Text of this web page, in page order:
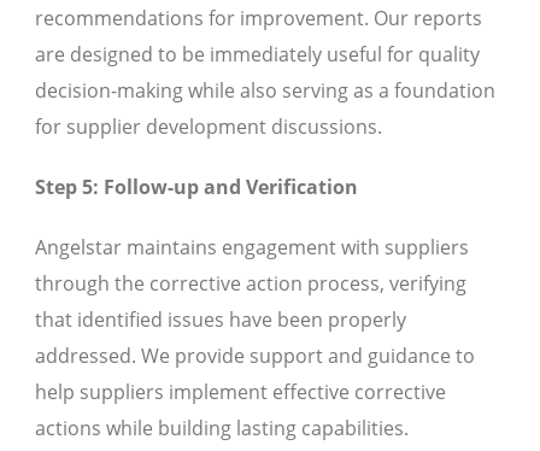
recommendations for improvement. Our reports
are designed to be immediately useful for quality
decision-making while also serving as a foundation
for supplier development discussions.
Step 5: Follow-up and Verification
Angelstar maintains engagement with suppliers
through the corrective action process, verifying
that identified issues have been properly
addressed. We provide support and guidance to
help suppliers implement effective corrective
actions while building lasting capabilities.